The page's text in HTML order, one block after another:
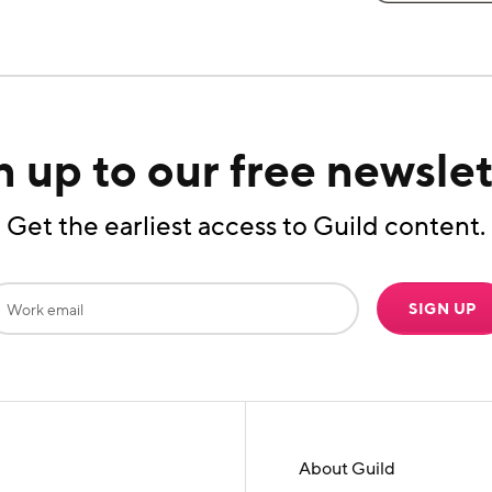
up to our free
Get the earliest access to Guild content.
SIGN UP
About Guild